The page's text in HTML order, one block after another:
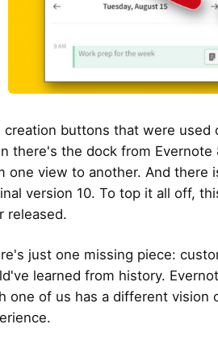
creation buttons that were used
there's the dock from
one view to another. And there
version 10. To top it all off,
released.
just one missing piece:
learned from history.
one of us has a different